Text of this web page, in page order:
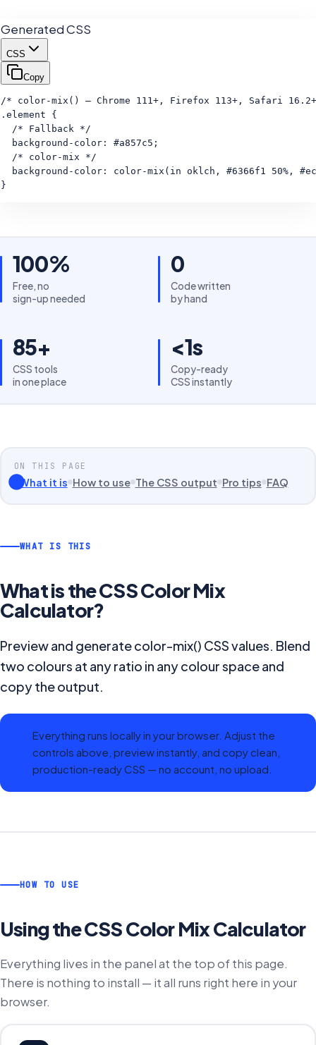
Generated CSS
CSS
Copy
/* color-mix() — Chrome 111+, Firefox 113+, Safari
.element {
  /* Fallback */
  background-color: #a857c5;
  /* color-mix */
background-color: color-mix(in oklch, #6366f1 50%,
}
100%
Free, no
sign-up needed
0
Code written
by hand
85+
CSS tools
in one place
<1s
Copy-ready
CSS instantly
ON THIS PAGE
What it is How to use The CSS output Pro tips FAQ
WHAT IS THIS
What is theCSS Color Mix
Calculator?
Preview and generate color-mix() CSS values. Blend
two colours at any ratio in any colour space and
copy the output.
Everything runs locally in your browser. Adjust the
controls above, preview instantly, and copy clean,
production-ready CSS — no account, no upload.
HOW TO USE
Using theCSS Color Mix Calculator
Everything lives in the panel at the top of this page.
There is nothing to install — it all runs right here in your
browser.